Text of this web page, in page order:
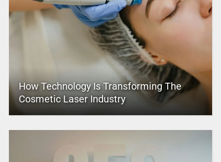
How Technology Is Transforming The
Cosmetic Laser Industry